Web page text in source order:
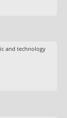
and technology